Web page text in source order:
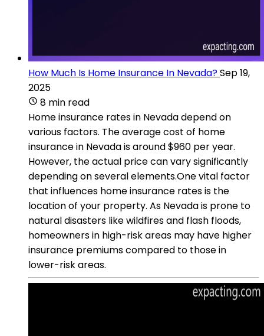
How Much Is Home Insurance In Nevada?Sep 19,
2025
8 min read
Home insurance rates in Nevada depend on
various factors. The average cost of home
insurance in Nevada is around $960 per year.
However, the actual price can vary significantly
depending on several elements.One vital factor
that influences home insurance rates is the
location of your property. As Nevada is prone to
natural disasters like wildfires and flash floods,
homeowners in high-risk areas may have higher
insurance premiums compared to those in
lower-risk areas.